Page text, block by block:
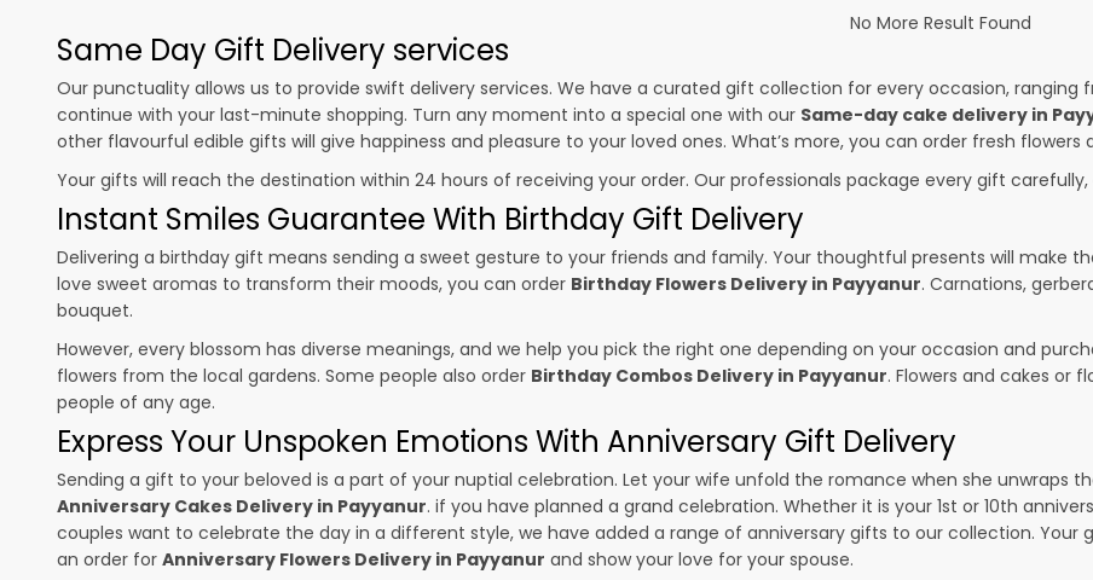
No More Result Found
Same Day Gift Delivery services
Our punctuality allows us to provide swift delivery services. We have a curated gift collection for every occasion,
continue with your last-minute shopping. Turn any moment into a special one with our Same-day cake delivery in
other flavourful edible gifts will give happiness and pleasure to your loved ones. What’s more, you can order fresh
Your gifts will reach the destination within 24 hours of receiving your order. Our professionals package every gift
Instant Smiles Guarantee With Birthday Gift Delivery
Delivering a birthday gift means sending a sweet gesture to your friends and family. Your thoughtful presents will make
love sweet aromas to transform their moods, you can order Birthday Flowers Delivery in Payyanur. Carnations,
bouquet.
However, every blossom has diverse meanings, and we help you pick the right one depending on your occasion and
flowers from the local gardens. Some people also order Birthday Combos Delivery in Payyanur. Flowers and cakes or
people of any age.
Express Your Unspoken Emotions With Anniversary Gift Delivery
Sending a gift to your beloved is a part of your nuptial celebration. Let your wife unfold the romance when she unwraps
Anniversary Cakes Delivery in Payyanur. if you have planned a grand celebration. Whether it is your 1st or 10th
couples want to celebrate the day in a different style, we have added a range of anniversary gifts to our collection.
an order for Anniversary Flowers Delivery in Payyanur and show your love for your spouse.